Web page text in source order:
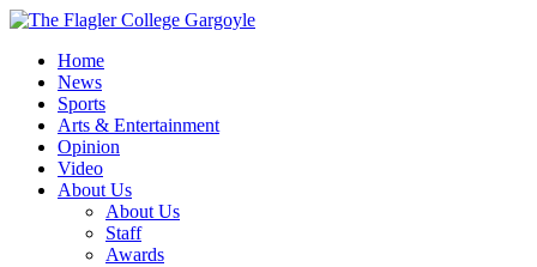
Home
News
Sports
Arts & Entertainment
Opinion
Video
About Us
About Us
Staff
Awards